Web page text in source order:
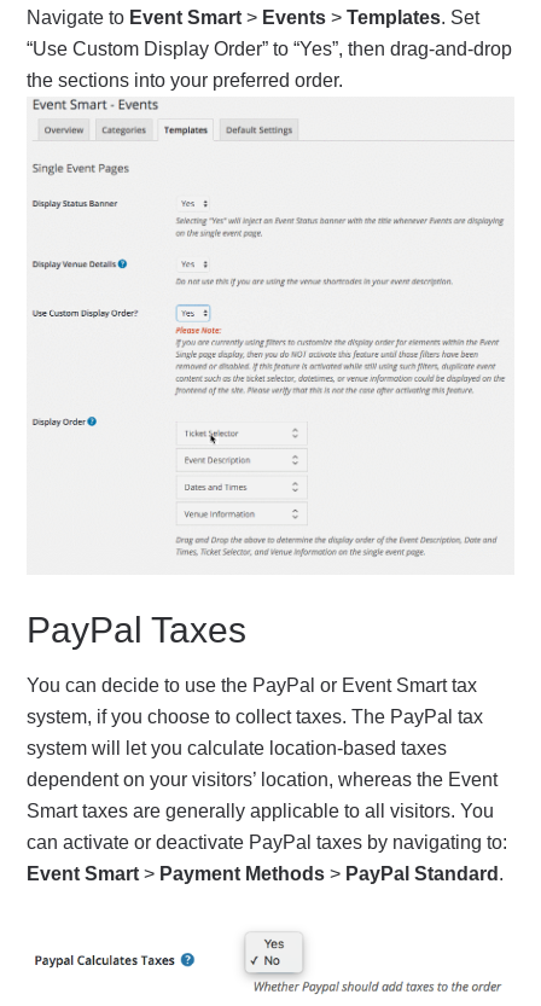
Navigate to Event Smart > Events >Templates. Set
“Use Custom Display Order” to “Yes”, then drag-and-drop
the sections into your preferred order.
PayPal Taxes
You can decide to use the PayPal or Event Smart tax
system, if you choose to collect taxes. The PayPal tax
system will let you calculate location-based taxes
dependent on your visitors’ location, whereas the Event
Smart taxes are generally applicable to all visitors. You
can activate or deactivate PayPal taxes by navigating to:
Event Smart > Payment Methods > PayPal Standard .